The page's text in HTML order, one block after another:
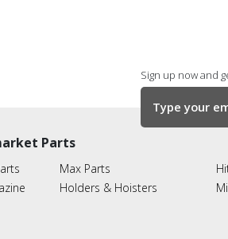
Sign up now and
Parts
Max Parts
Holders & Hoisters